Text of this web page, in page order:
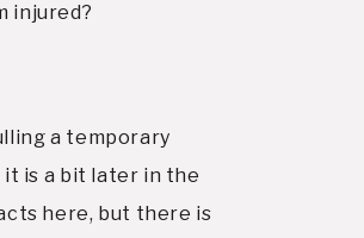
injured?
a temporary
is a bit later in the
here, but there is